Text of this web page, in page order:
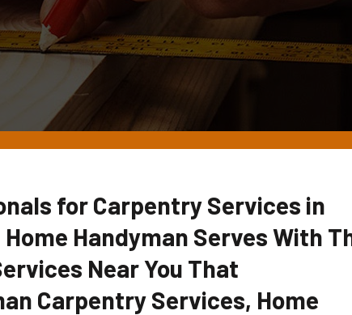
for Carpentry Services in
Handyman Serves With
Near You That
Carpentry Services, Home